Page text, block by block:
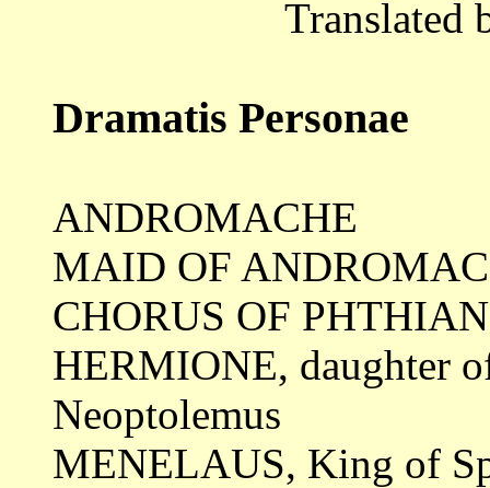
Translated
Dramatis Personae
ANDROMACHE
MAID OF
CHORUS OF
HERMIONE, daughter
Neoptolemus
MENELAUS, King of